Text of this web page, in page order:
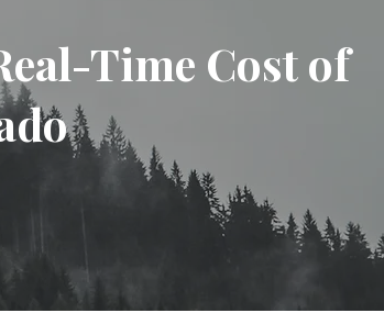
Time Cost of